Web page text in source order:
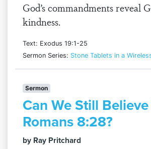
God’s commandments reveal
kindness.
Text: Exodus 19:1-25
Sermon Series: Stone Tablets in a
Sermon
Can We Still
Romans 8:28?
by Ray Pritchard